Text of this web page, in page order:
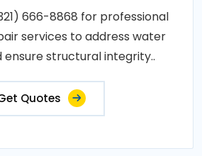
666-8868 for professional
services to address water
ensure structural integrity..
Quotes